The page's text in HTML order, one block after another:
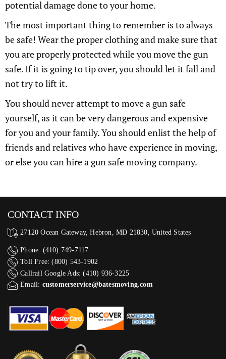
potential damage done to your home.
The most important thing to remember is to always
be safe! Wear the proper clothing and make sure that
you are properly protected while you move the gun
safe. If it is going to tip over, you should let it fall and
not try to lift it.
You should never attempt to move a gun safe
yourself, as it can be very dangerous and expensive
for you and your family. You should enlist the help of
friends and relatives who have experience in moving,
or else you can hire a gun safe moving company.
CONTACT INFO
27120 Ocean Gateway, Hebron, MD 21830, United States
Phone: (410) 749-7117
Toll Free: (800) 543-1902
Callrail Google Ads: (410) 936-3225‬
Email: customerservice@batesmoving.com